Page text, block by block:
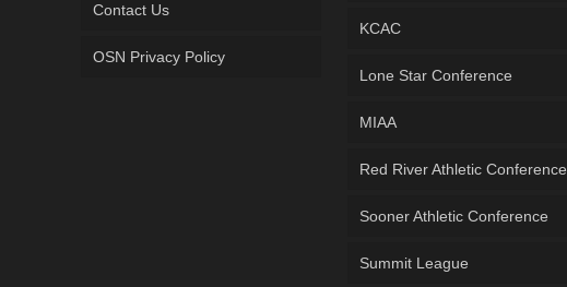
Contact Us
OSN Privacy Policy
KCAC
Lone Star Conference
MIAA
Red River Athletic Conference
Sooner Athletic Conference
Summit League